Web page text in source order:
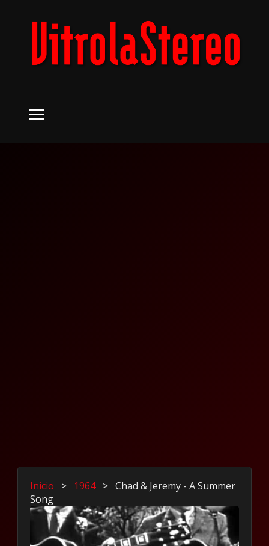
Inicio > 1964 > Chad & Jeremy - A Summer
Song